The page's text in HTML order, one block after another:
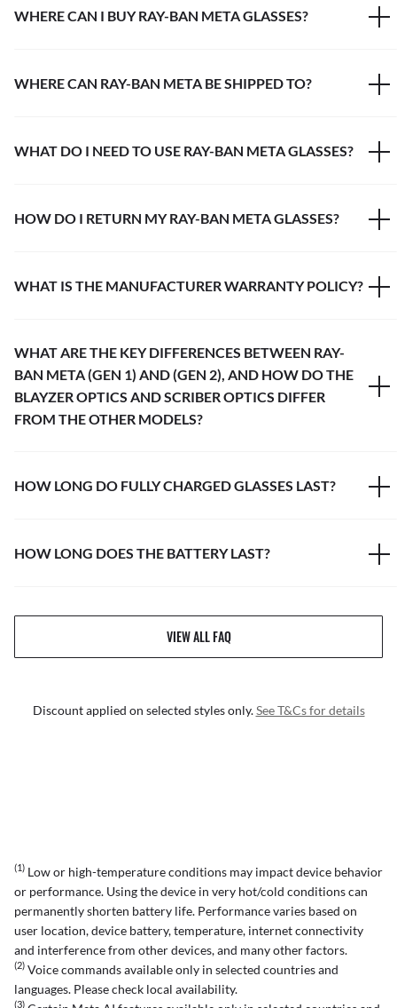
WHERE CAN I BUY RAY-BAN META GLASSES?
WHERE CAN RAY-BAN META BE SHIPPED TO?
WHAT DO I NEED TO USE RAY-BAN META GLASSES?
HOW DO I RETURN MY RAY-BAN META GLASSES?
WHAT IS THE MANUFACTURER WARRANTY POLICY?
WHAT ARE THE KEY DIFFERENCES BETWEEN RAY-
BAN META (GEN 1) AND (GEN 2), AND HOW DO THE
BLAYZER OPTICS AND SCRIBER OPTICS DIFFER
FROM THE OTHER MODELS?
HOW LONG DO FULLY CHARGED GLASSES LAST?
HOW LONG DOES THE BATTERY LAST?
VIEW ALL FAQ
Discount applied on selected styles only.See T&Cs for details
(1) Low or high-temperature conditions may impact device behavior
or performance. Using the device in very hot/cold conditions can
permanently shorten battery life. Performance varies based on
user location, device battery, temperature, internet connectivity
and interference from other devices, and many other factors.
(2) Voice commands available only in selected countries and
languages. Please check local availability.
(3)